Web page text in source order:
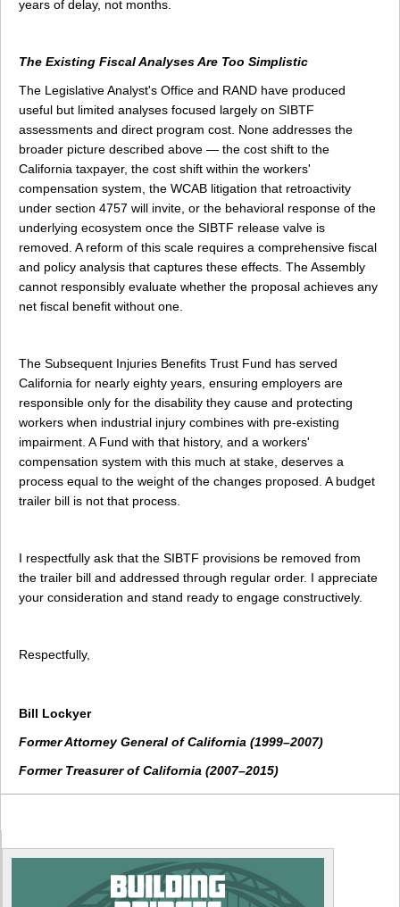
years of delay, not months.
The Existing Fiscal Analyses Are Too Simplistic
The Legislative Analyst's Office and RAND have produced
useful but limited analyses focused largely on SIBTF
assessments and direct program cost. None addresses the
broader picture described above — the cost shift to the
California taxpayer, the cost shift within the workers'
compensation system, the WCAB litigation that retroactivity
under section 4757 will invite, or the behavioral response of the
underlying ecosystem once the SIBTF release valve is
removed. A reform of this scale requires a comprehensive fiscal
and policy analysis that captures these effects. The Assembly
cannot responsibly evaluate whether the proposal achieves any
net fiscal benefit without one.
The Subsequent Injuries Benefits Trust Fund has served
California for nearly eighty years, ensuring employers are
responsible only for the disability they cause and protecting
workers when industrial injury combines with pre-existing
impairment. A Fund with that history, and a workers'
compensation system with this much at stake, deserves a
process equal to the weight of the changes proposed. A budget
trailer bill is not that process.
I respectfully ask that the SIBTF provisions be removed from
the trailer bill and addressed through regular order. I appreciate
your consideration and stand ready to engage constructively.
Respectfully,
Bill Lockyer
Former Attorney General of California (1999–2007)
Former Treasurer of California (2007–2015)